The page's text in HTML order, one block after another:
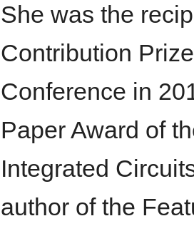
She was the
Contribution
Conference in
Paper Award of
Integrated
author of the